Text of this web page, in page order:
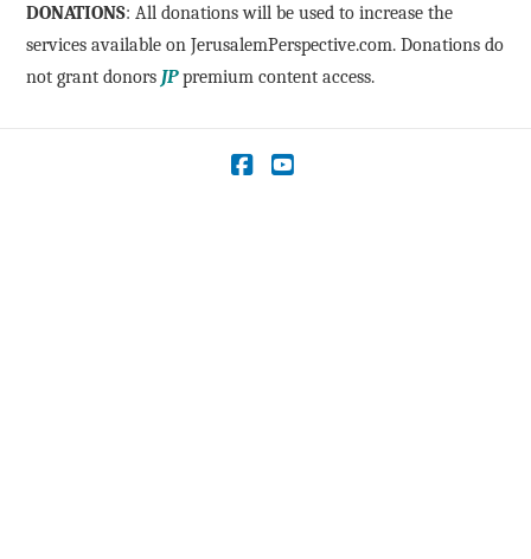
DONATIONS: All donations will be used to increase the
services available on JerusalemPerspective.com. Donations do
not grant donors JPpremium content access.